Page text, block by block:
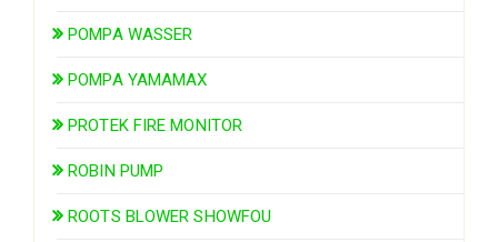
POMPA WASSER
POMPA YAMAMAX
PROTEK FIRE MONITOR
ROBIN PUMP
ROOTS BLOWER SHOWFOU